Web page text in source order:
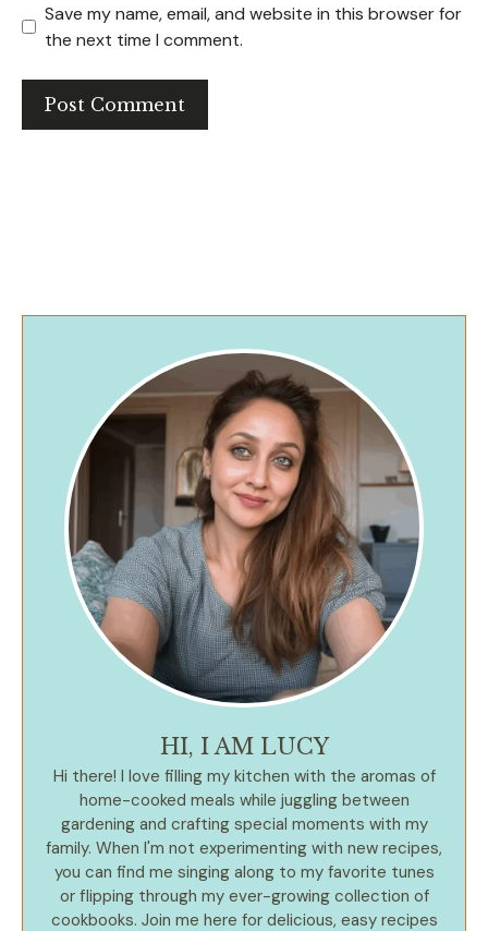
Save my name, email, and website in this browser for
the next time I comment.
HI, I AM LUCY
Hi there! I love filling my kitchen with the aromas of
home-cooked meals while juggling between
gardening and crafting special moments with my
family. When I'm not experimenting with new recipes,
you can find me singing along to my favorite tunes
or flipping through my ever-growing collection of
cookbooks. Join me here for delicious, easy recipes